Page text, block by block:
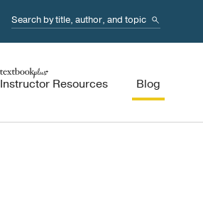
Search...
Instructor Resources Blog